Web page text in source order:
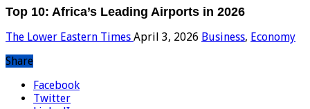
Top 10: Africa’s Leading Airports in 2026
The Lower Eastern Times April 3, 2026 Business, Economy
Share
Facebook
Twitter